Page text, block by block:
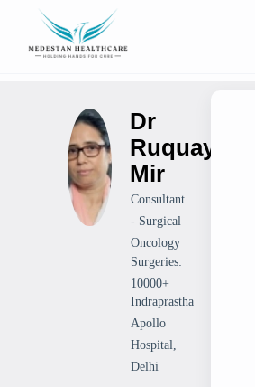
Dr
Ruquaya
Mir
Consultant
- Surgical
Oncology
Surgeries:
10000+
Indraprastha
Apollo
Hospital,
Delhi